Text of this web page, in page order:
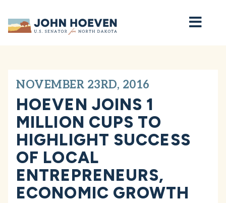
Home
NOVEMBER 23RD, 2016
HOEVEN JOINS 1
MILLION CUPS TO
HIGHLIGHT SUCCESS
OF LOCAL
ENTREPRENEURS,
ECONOMIC GROWTH